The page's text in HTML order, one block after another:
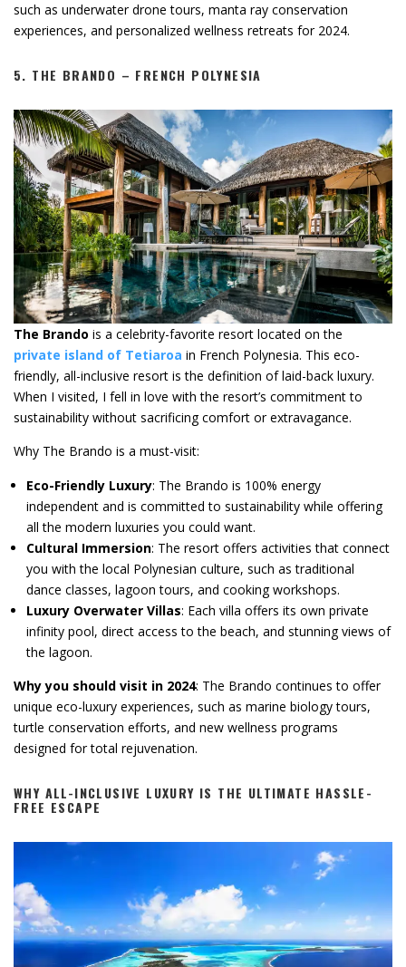
such as underwater drone tours, manta ray conservation
experiences, and personalized wellness retreats for 2024.
5. THE BRANDO – FRENCH POLYNESIA
The Brando is a celebrity-favorite resort located on the
private island of Tetiaroa in French Polynesia. This eco-
friendly, all-inclusive resort is the definition of laid-back luxury.
When I visited, I fell in love with the resort’s commitment to
sustainability without sacrificing comfort or extravagance.
Why The Brando is a must-visit:
Eco-Friendly Luxury: The Brando is 100% energy
independent and is committed to sustainability while offering
all the modern luxuries you could want.
Cultural Immersion: The resort offers activities that connect
you with the local Polynesian culture, such as traditional
dance classes, lagoon tours, and cooking workshops.
Luxury Overwater Villas: Each villa offers its own private
infinity pool, direct access to the beach, and stunning views of
the lagoon.
Why you should visit in 2024: The Brando continues to offer
unique eco-luxury experiences, such as marine biology tours,
turtle conservation efforts, and new wellness programs
designed for total rejuvenation.
WHY ALL-INCLUSIVE LUXURY IS THE ULTIMATE HASSLE-
FREE ESCAPE